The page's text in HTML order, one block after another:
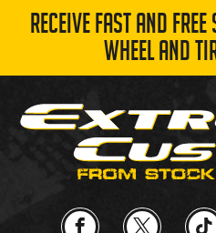
RECEIVE FAST AND
WHEEL AND